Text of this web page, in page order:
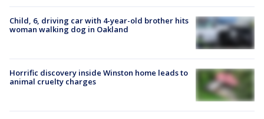
Child, 6, driving car with 4-year-old brother hits
woman walking dog in Oakland
Horrific discovery inside Winston home leads to
animal cruelty charges